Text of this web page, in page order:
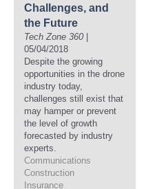
Challenges, and
the Future
Tech Zone 360
05/04/2018
Despite the growing
opportunities in the drone
industry today,
challenges still exist that
may hamper or prevent
the level of growth
forecasted by industry
experts.
Communications
Construction
Insurance